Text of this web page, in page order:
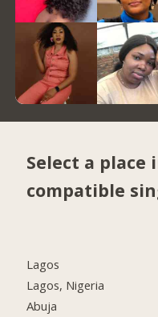
Select a
compatible
Lagos
Lagos, Nigeria
Abuja